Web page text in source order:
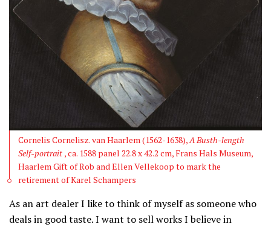
Cornelis Cornelisz. van Haarlem (1562-1638),A Busth-length
Self-portrait , ca. 1588 panel 22.8 x 42.2 cm, Frans Hals Museum,
Haarlem Gift of Rob and Ellen Vellekoop to mark the
retirement of Karel Schampers
As an art dealer I like to think of myself as someone who
deals in good taste. I want to sell works I believe in